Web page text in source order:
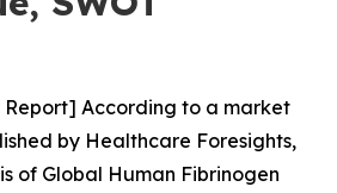
Report] According to a market
by Healthcare Foresights,
of Global Human Fibrinogen